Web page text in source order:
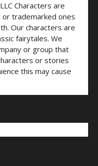
Characters are
trademarked ones
Our characters are
fairytales. We
or group that
or stories
this may cause